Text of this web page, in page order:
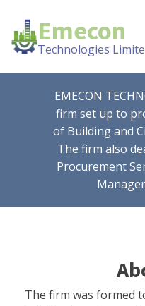
Emecon
Technologies
EMECON
firm set up to
of Building and
The firm also
Procurement
The firm was formed